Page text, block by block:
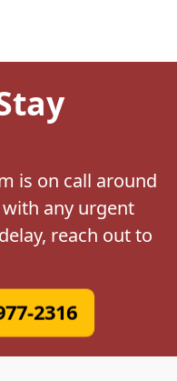
is on call around
any urgent
reach out to
2316